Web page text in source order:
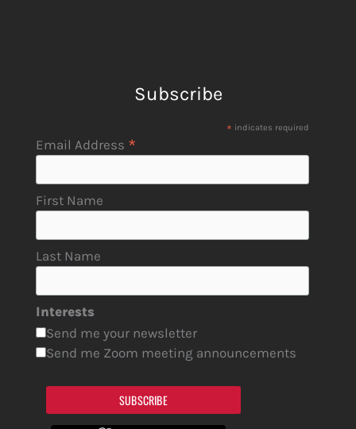
Subscribe
* indicates required
Email Address *
First Name
Last Name
Interests
Send me your newsletter
Send me Zoom meeting announcements
SUBSCRIBE